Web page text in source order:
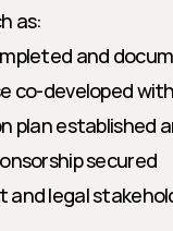
as:
and
co-developed
plan established
secured
and legal